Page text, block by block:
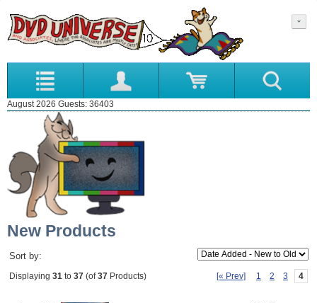
August 2026 Guests: 36403
New Products
Sort by:
Displaying 31 to 37 (of37 Products) [« Prev] 1 2 3 4